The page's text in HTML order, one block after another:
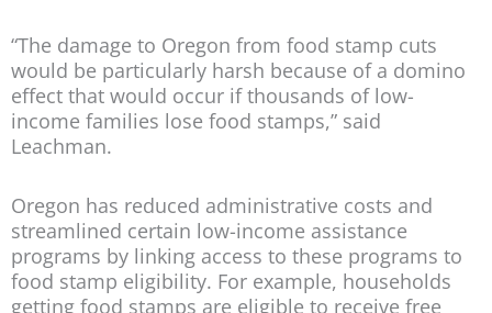
“The damage to Oregon from food stamp cuts
would be particularly harsh because of a domino
effect that would occur if thousands of low-
income families lose food stamps,” said
Leachman.
Oregon has reduced administrative costs and
streamlined certain low-income assistance
programs by linking access to these programs to
food stamp eligibility. For example, households
getting food stamps are eligible to receive free